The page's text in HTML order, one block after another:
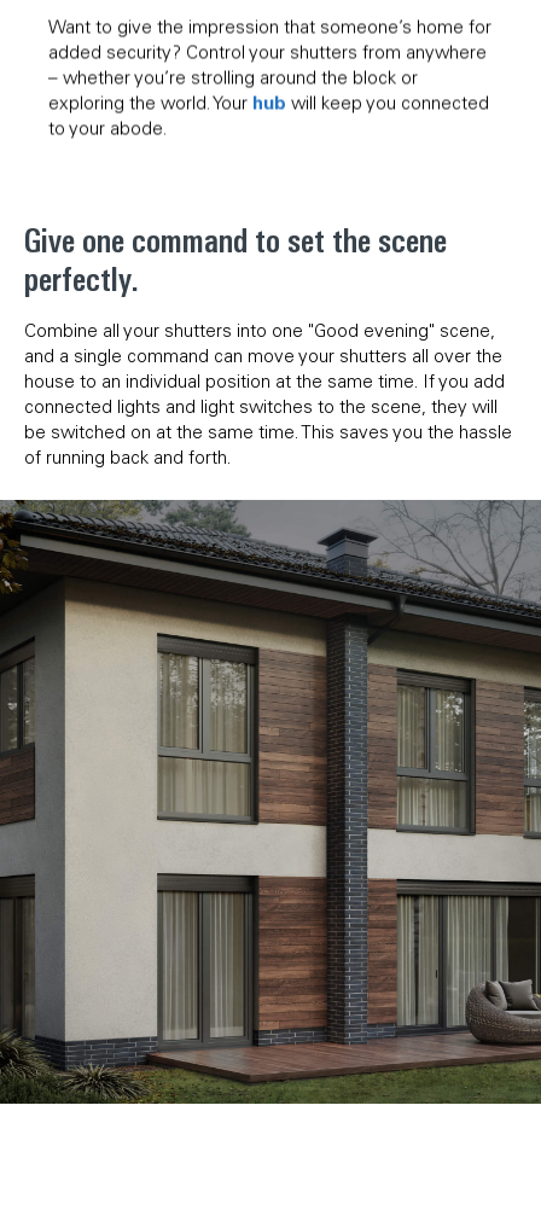
Want to give the impression that someone’s home for
added security? Control your shutters from anywhere
– whether you’re strolling around the block or
exploring the world. Your hub will keep you connected
to your abode.
Give one command to set the scene
perfectly.
Combine all your shutters into one "Good evening" scene,
and a single command can move your shutters all over the
house to an individual position at the same time. If you add
connected lights and light switches to the scene, they will
be switched on at the same time. This saves you the hassle
of running back and forth.